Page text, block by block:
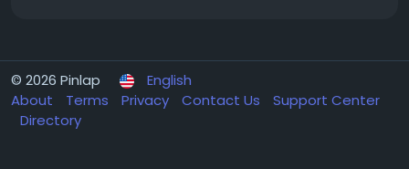
© 2026 Pinlap
English
About
Terms Privacy Contact Us
Support Center
Directory